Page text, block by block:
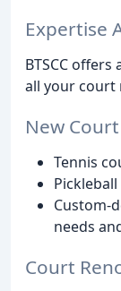
Expertise
BTSCC
all your court
New
Tennis
Custom-
needs
Court